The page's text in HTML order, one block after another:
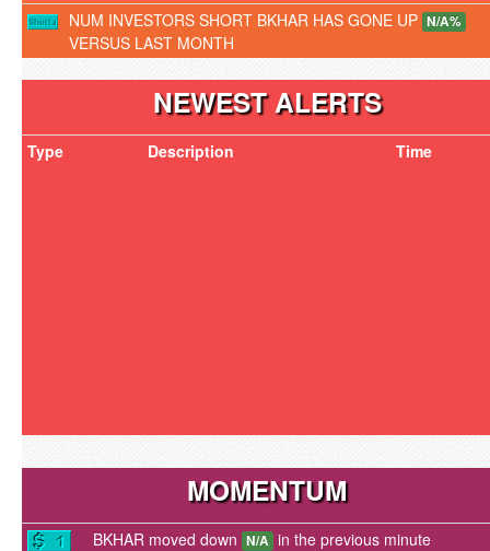
NUM INVESTORS SHORT BKHAR HAS GONE UP N/A%
VERSUS LAST MONTH
NEWEST ALERTS
Type Description Time
MOMENTUM
BKHAR moved down N/A in the previous minute